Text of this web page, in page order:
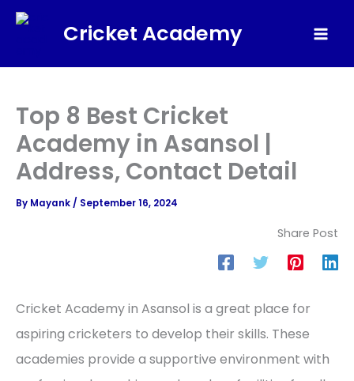
Skip
Cricket Academy
Top 8 Best Cricket
Academy in Asansol |
Address, Contact Detail
By Mayank / September 16, 2024
Share Post
Cricket Academy in Asansol is a great place for
aspiring cricketers to develop their skills. These
academies provide a supportive environment with